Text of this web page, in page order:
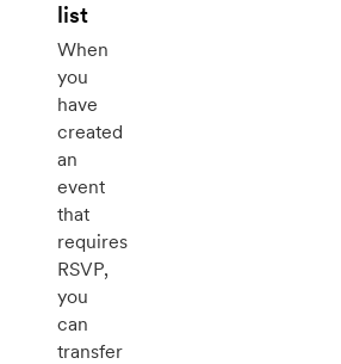
list
When
you
have
created
an
event
that
requires
RSVP,
you
can
transfer